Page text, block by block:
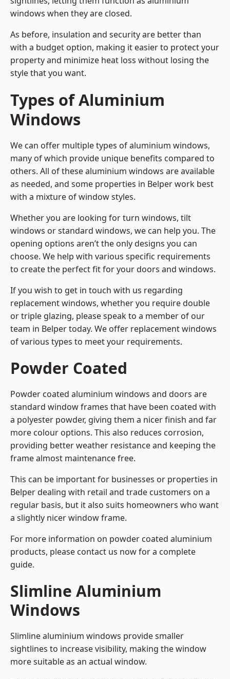
windows when they are closed.
As before, insulation and security are better than
with a budget option, making it easier to protect your
property and minimize heat loss without losing the
style that you want.
Types of Aluminium
Windows
We can offer multiple types of aluminium windows,
many of which provide unique benefits compared to
others. All of these aluminium windows are available
as needed, and some properties in Belper work best
with a mixture of window styles.
Whether you are looking for turn windows, tilt
windows or standard windows, we can help you. The
opening options aren’t the only designs you can
choose. We help with various specific requirements
to create the perfect fit for your doors and windows.
If you wish to get in touch with us regarding
replacement windows, whether you require double
or triple glazing, please speak to a member of our
team in Belper today. We offer replacement windows
of various types to meet your requirements.
Powder Coated
Powder coated aluminium windows and doors are
standard window frames that have been coated with
a polyester powder, giving them a nicer finish and far
more colour options. This also reduces corrosion,
providing better weather resistance and keeping the
frame almost maintenance free.
This can be important for businesses or properties in
Belper dealing with retail and trade customers on a
regular basis, but it also suits homeowners who want
a slightly nicer window frame.
For more information on powder coated aluminium
products, please contact us now for a complete
guide.
Slimline Aluminium
Windows
Slimline aluminium windows provide smaller
sightlines to increase visibility, making the window
more suitable as an actual window.